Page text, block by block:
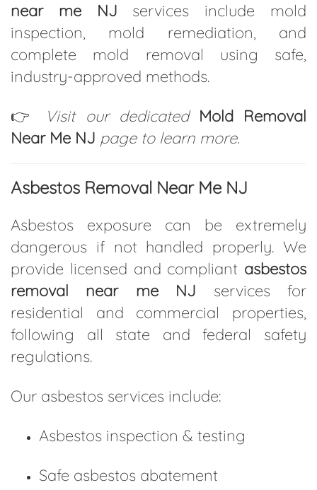
near me NJ services include mold
inspection, mold remediation, and
complete mold removal using safe,
industry-approved methods.
👉
Visit our dedicated Mold Removal
Near Me NJ page to learn more.
Asbestos Removal Near Me NJ
Asbestos exposure can be extremely
dangerous if not handled properly. We
provide licensed and compliant asbestos
removal near me NJ services for
residential and commercial properties,
following all state and federal safety
regulations.
Our asbestos services include:
Asbestos inspection & testing
Safe asbestos abatement